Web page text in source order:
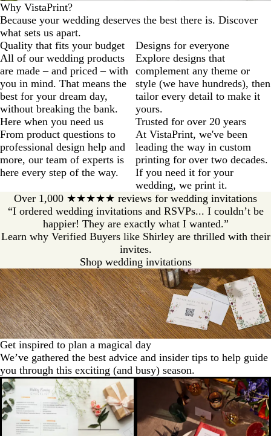
Why VistaPrint?
Because your wedding deserves the best there is. Discover
what sets us apart.
Quality that fits your budget
All of our wedding products
are made – and priced – with
you in mind. That means the
best for your dream day,
without breaking the bank.
Designs for everyone
Explore designs that
complement any theme or
style (we have hundreds), then
tailor every detail to make it
yours.
Here when you need us
From product questions to
professional design help and
more, our team of experts is
here every step of the way.
Trusted for over 20 years
At VistaPrint, we've been
leading the way in custom
printing for over two decades.
If you need it for your
wedding, we print it.
Over 1,000 ★★★★★ reviews for wedding invitations
“I ordered wedding invitations and RSVPs... I couldn’t be
happier! They are exactly what I wanted.”
Learn why Verified Buyers like Shirley are thrilled with their
invites.
Shop wedding invitations
Get inspired to plan a magical day
We’ve gathered the best advice and insider tips to help guide
you through this exciting (and busy) season.